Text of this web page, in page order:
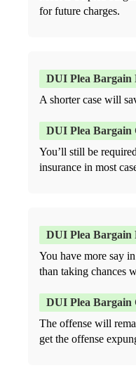
for future charges.
A shorter case will
You’ll still be
insurance in most
You have more say
than taking chances
The offense will
get the offense